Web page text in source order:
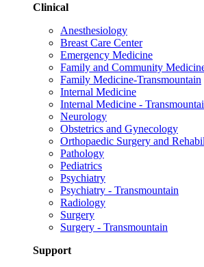
Clinical
Anesthesiology
Breast Care Center
Emergency Medicine
Family and Community
Family Medicine-Transmountain
Internal Medicine
Internal Medicine -
Neurology
Obstetrics and Gynecology
Orthopaedic Surgery and
Pathology
Pediatrics
Psychiatry
Psychiatry - Transmountain
Radiology
Surgery
Surgery - Transmountain
Support